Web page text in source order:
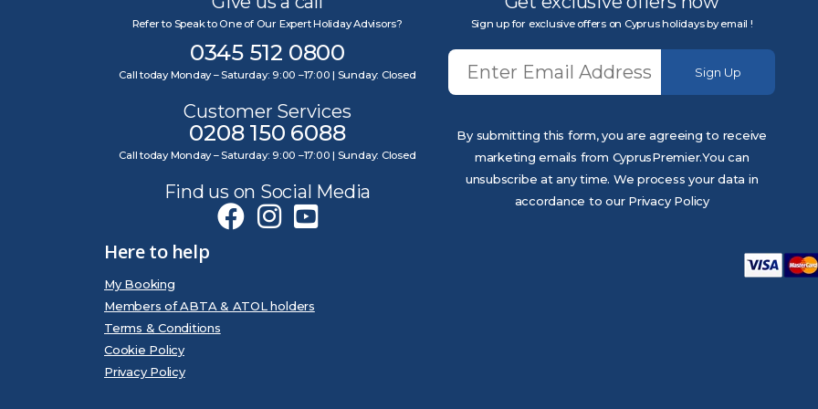
Refer to Speak to One of Our Expert Holiday Advisors?
0345 512 0800
Call today Monday – Saturday: 9:00 –17:00 | Sunday: Closed
Customer Services
0208 150 6088
Call today Monday – Saturday: 9:00 –17:00 | Sunday: Closed
Find us on Social Media
Sign up for exclusive offers on Cyprus holidays by email !
Sign Up
By submitting this form, you are agreeing to receive
marketing emails from CyprusPremier.You can
unsubscribe at any time. We process your data in
accordance to our Privacy Policy
Here to help
My Booking
Members of ABTA & ATOL holders
Terms & Conditions
Cookie Policy
Privacy Policy